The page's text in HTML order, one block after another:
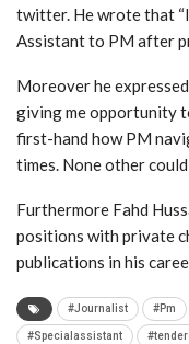
twitter. He wrote that
Assistant to PM after
Moreover he
giving me opportunity
first-hand how PM
times. None other
Furthermore Fahd
positions with private
publications in his
#Journalist #Pm
#Specialassistant